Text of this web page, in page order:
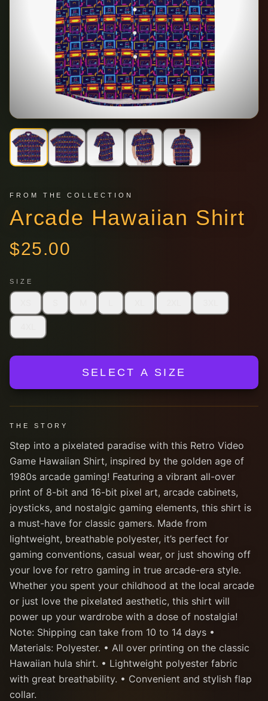
FROM THE COLLECTION
Arcade Hawaiian Shirt
$25.00
SIZE
SELECT A SIZE
THE STORY
Step into a pixelated paradise with this Retro Video
Game Hawaiian Shirt, inspired by the golden age of
1980s arcade gaming! Featuring a vibrant all-over
print of 8-bit and 16-bit pixel art, arcade cabinets,
joysticks, and nostalgic gaming elements, this shirt is
a must-have for classic gamers. Made from
lightweight, breathable polyester, it’s perfect for
gaming conventions, casual wear, or just showing off
your love for retro gaming in true arcade-era style.
Whether you spent your childhood at the local arcade
or just love the pixelated aesthetic, this shirt will
power up your wardrobe with a dose of nostalgia!
Note: Shipping can take from 10 to 14 days •
Materials: Polyester. • All over printing on the classic
Hawaiian hula shirt. • Lightweight polyester fabric
with great breathability. • Convenient and stylish flap
collar.